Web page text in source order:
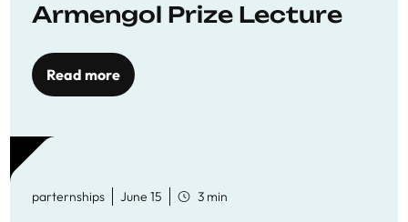
Armengol Prize Lecture
Read more
parternships June 15 3 min